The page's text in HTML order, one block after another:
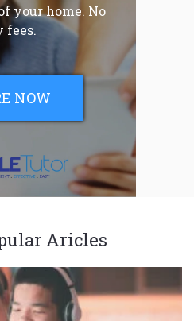
your home. No
fees.
NOW
Aricles